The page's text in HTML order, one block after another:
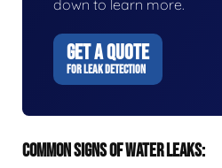
down to learn more.
GET A QUOTE
FOR LEAK DETECTION
COMMON SIGNS OF WATER LEAKS: